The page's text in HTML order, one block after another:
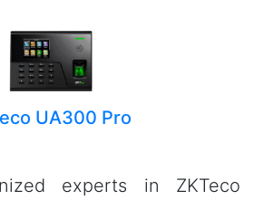
UA300 Pro
experts in ZKTeco